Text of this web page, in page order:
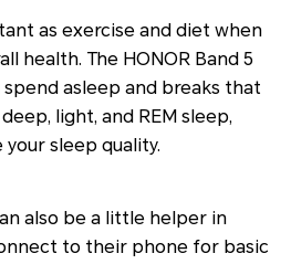
as exercise and diet when
health. The HONOR Band 5
asleep and breaks that
light, and REM sleep,
sleep quality.
also be a little helper in
to their phone for basic